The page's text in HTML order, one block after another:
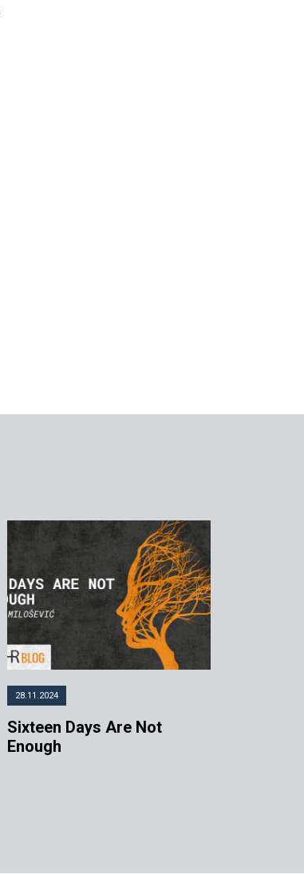
28.11.2024
Sixteen Days Are Not
Enough